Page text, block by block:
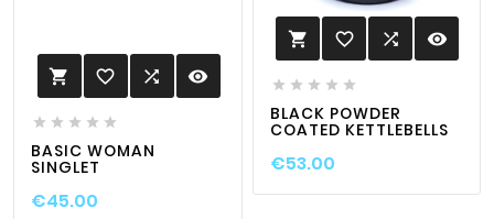
 favorite_border  visibility
    
BASIC WOMAN
SINGLET
€45.00
 favorite_border  visibility
    
BLACK POWDER
COATED KETTLEBELLS
€53.00